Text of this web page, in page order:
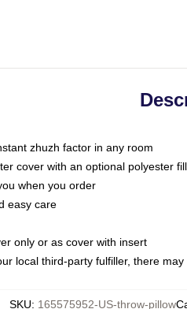
zhuzh factor in any room
cover with an optional polyester
when you order
easy care
only or as cover with insert
local third-party fulfiller, there
SKU: 165575952-US-throw-pillow